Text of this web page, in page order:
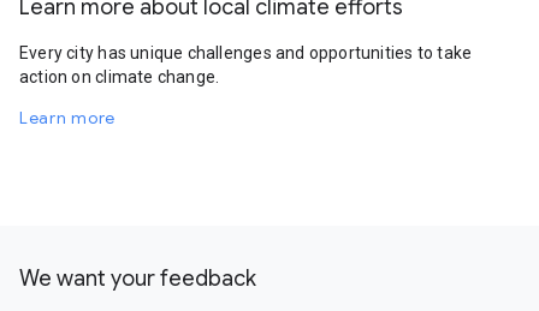
Learn more about local climate efforts
Every city has unique challenges and opportunities to take
action on climate change.
Learn more
We want your feedback